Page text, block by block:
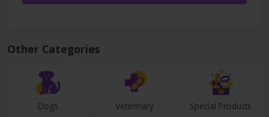
Other Categories
Dogs Veterinary Special Products